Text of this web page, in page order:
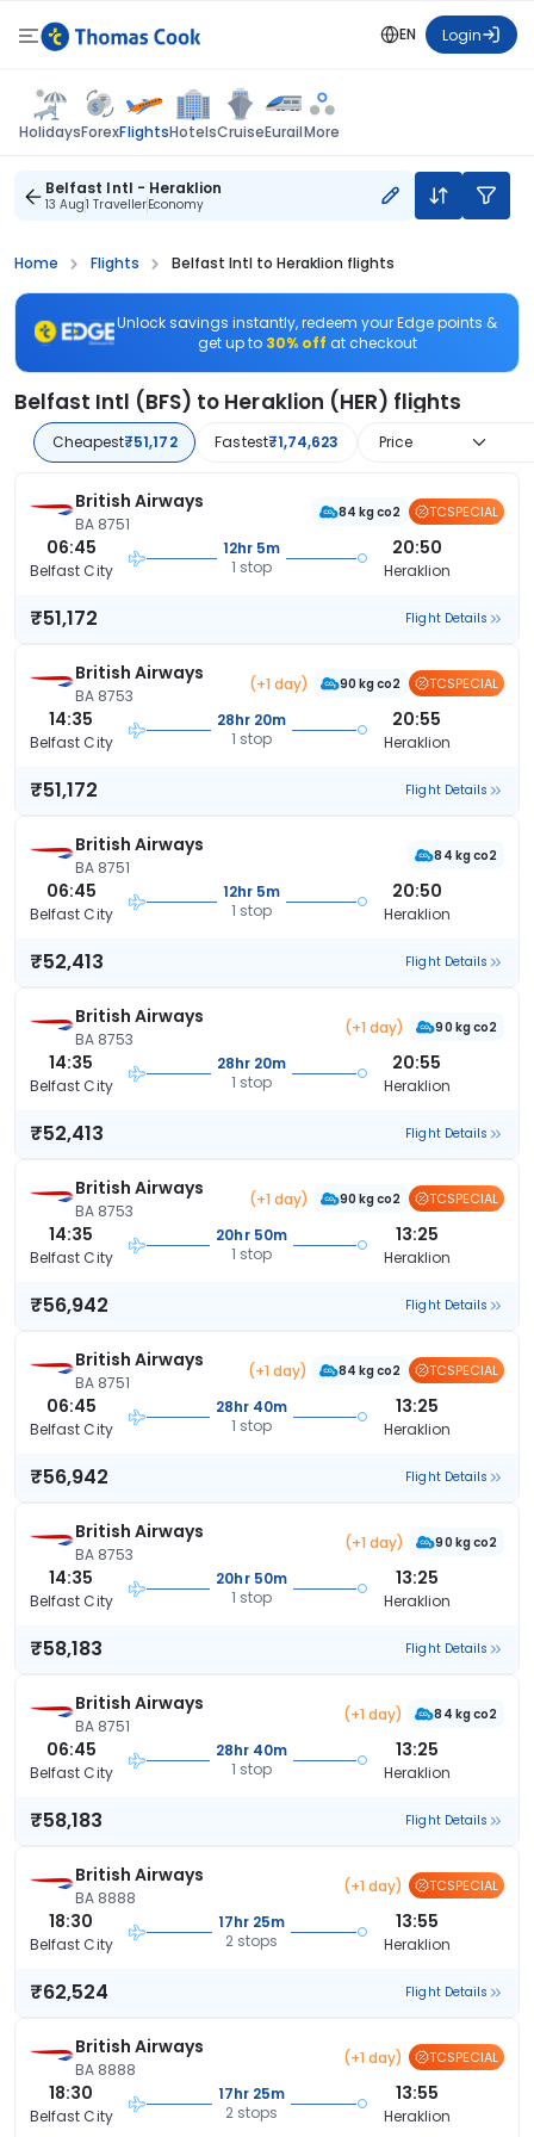
EN Login
HolidaysForexFlightsHotelsCruiseEurailMore
Belfast Intl - Heraklion
13 Aug1 TravellerEconomy
Home Flights Belfast Intl to Heraklion flights
Unlock savings instantly, redeem your Edge points &
get up to 30% off at checkout
Belfast Intl (BFS) to Heraklion (HER) flights
Cheapest₹51,172 Fastest₹1,74,623 Price
British Airways
BA 8751
84 kg co2 TCSPECIAL
06:45
Belfast City
12hr 5m
1 stop
20:50
Heraklion
₹51,172 Flight Details
British Airways
BA 8753
(+1 day) 90 kg co2 TCSPECIAL
14:35
Belfast City
28hr 20m
1 stop
20:55
Heraklion
₹51,172 Flight Details
British Airways
BA 8751
84 kg co2
06:45
Belfast City
12hr 5m
1 stop
20:50
Heraklion
₹52,413 Flight Details
British Airways
BA 8753
(+1 day) 90 kg co2
14:35
Belfast City
28hr 20m
1 stop
20:55
Heraklion
₹52,413 Flight Details
British Airways
BA 8753
(+1 day) 90 kg co2 TCSPECIAL
14:35
Belfast City
20hr 50m
1 stop
13:25
Heraklion
₹56,942 Flight Details
British Airways
BA 8751
(+1 day) 84 kg co2 TCSPECIAL
06:45
Belfast City
28hr 40m
1 stop
13:25
Heraklion
₹56,942 Flight Details
British Airways
BA 8753
(+1 day) 90 kg co2
14:35
Belfast City
20hr 50m
1 stop
13:25
Heraklion
₹58,183 Flight Details
British Airways
BA 8751
(+1 day) 84 kg co2
06:45
Belfast City
28hr 40m
1 stop
13:25
Heraklion
₹58,183 Flight Details
British Airways
BA 8888
(+1 day) TCSPECIAL
18:30
Belfast City
17hr 25m
2 stops
13:55
Heraklion
₹62,524 Flight Details
British Airways
BA 8888
(+1 day) TCSPECIAL
18:30
Belfast City
17hr 25m
2 stops
13:55
Heraklion